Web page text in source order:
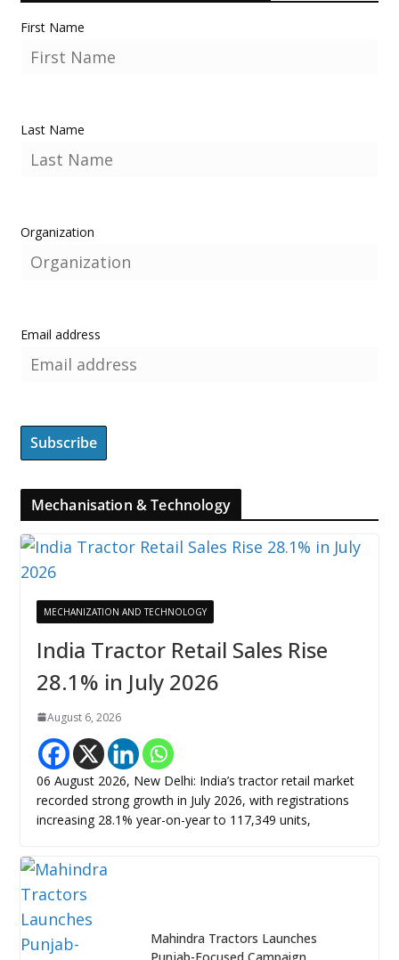
First Name
Last Name
Organization
Email address
Mechanisation & Technology
MECHANIZATION AND TECHNOLOGY
India Tractor Retail Sales Rise
28.1% in July 2026
August 6, 2026
06 August 2026, New Delhi: India’s tractor retail market
recorded strong growth in July 2026, with registrations
increasing 28.1% year-on-year to 117,349 units,
Mahindra Tractors Launches